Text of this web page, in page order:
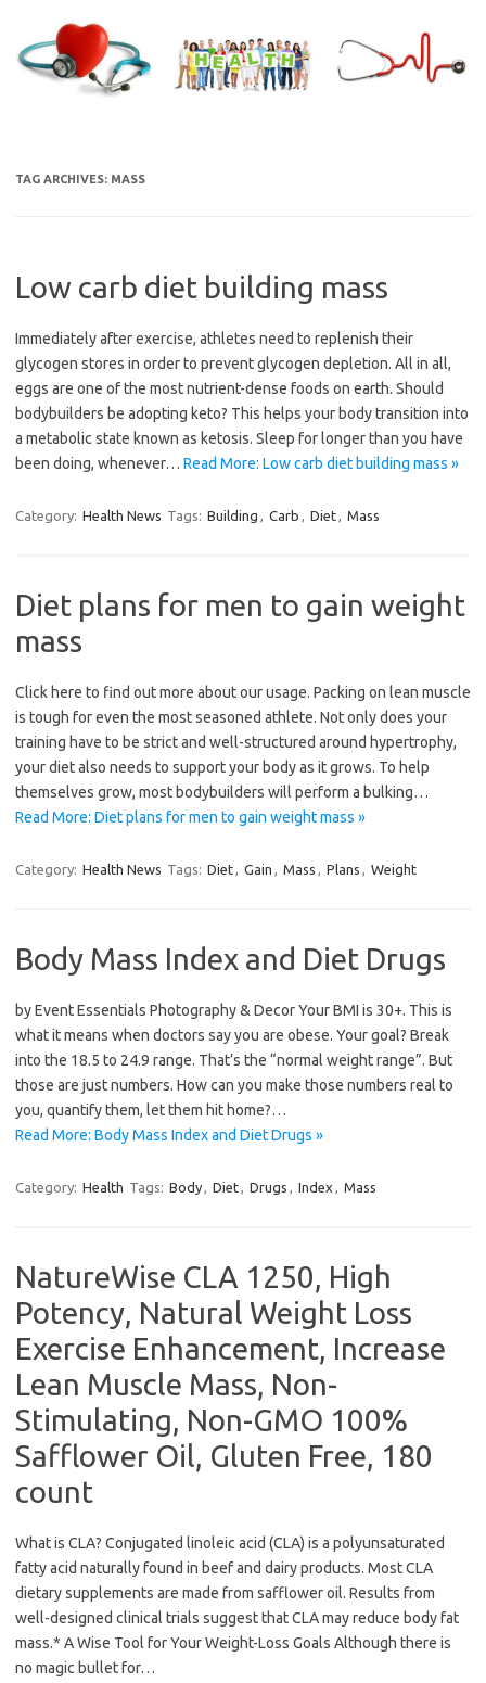
content
TAG ARCHIVES: MASS
Low carb diet building mass
Immediately after exercise, athletes need to replenish their
glycogen stores in order to prevent glycogen depletion. All in all,
eggs are one of the most nutrient-dense foods on earth. Should
bodybuilders be adopting keto? This helps your body transition into
a metabolic state known as ketosis. Sleep for longer than you have
been doing, whenever… Read More: Low carb diet building mass »
Category: Health News Tags: Building , Carb , Diet, Mass
Diet plans for men to gain weight
mass
Click here to find out more about our usage. Packing on lean muscle
is tough for even the most seasoned athlete. Not only does your
training have to be strict and well-structured around hypertrophy,
your diet also needs to support your body as it grows. To help
themselves grow, most bodybuilders will perform a bulking…
Read More: Diet plans for men to gain weight mass »
Category: Health News Tags: Diet, Gain , Mass , Plans , Weight
Body Mass Index and Diet Drugs
by Event Essentials Photography & Decor Your BMI is 30+. This is
what it means when doctors say you are obese. Your goal? Break
into the 18.5 to 24.9 range. That’s the “normal weight range”. But
those are just numbers. How can you make those numbers real to
you, quantify them, let them hit home?…
Read More: Body Mass Index and Diet Drugs »
Category: Health Tags: Body, Diet, Drugs , Index , Mass
NatureWise CLA 1250, High
Potency, Natural Weight Loss
Exercise Enhancement, Increase
Lean Muscle Mass, Non-
Stimulating, Non-GMO 100%
Safflower Oil, Gluten Free, 180
count
What is CLA? Conjugated linoleic acid (CLA) is a polyunsaturated
fatty acid naturally found in beef and dairy products. Most CLA
dietary supplements are made from safflower oil. Results from
well-designed clinical trials suggest that CLA may reduce body fat
mass.* A Wise Tool for Your Weight-Loss Goals Although there is
no magic bullet for…